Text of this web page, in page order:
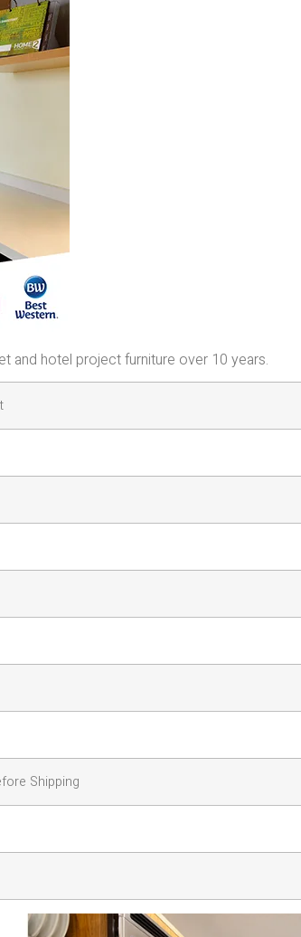
and hotel project furniture over 10 years.
Shipping